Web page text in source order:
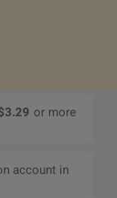
or more
account in